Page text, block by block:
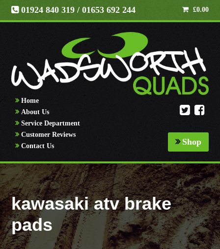
01924 840 319 / 01653 692 244 £0.00
Home
About Us
Service Department
Customer Reviews
Contact Us
Shop
kawasaki atv brake
pads